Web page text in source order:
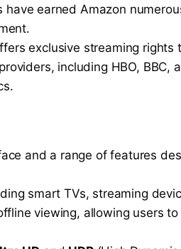
earned Amazon
exclusive streaming
including HBO,
and a range of features
smart TVs, streaming
viewing, allowing users